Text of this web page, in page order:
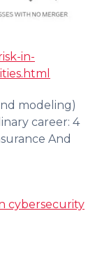
in-
modeling)
career: 4
And
cybersecurity